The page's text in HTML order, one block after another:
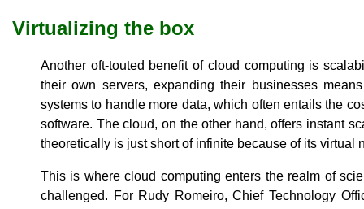
Virtualizing the box
Another oft-touted benefit of cloud computing is
their own servers, expanding their businesses
systems to handle more data, which often entails the
software. The cloud, on the other hand, offers instant
theoretically is just short of infinite because of its virtual
This is where cloud computing enters the realm of
challenged. For Rudy Romeiro, Chief Technology